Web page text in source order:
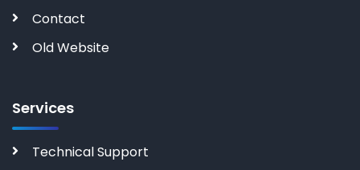
Contact
Old Website
Services
Technical Support